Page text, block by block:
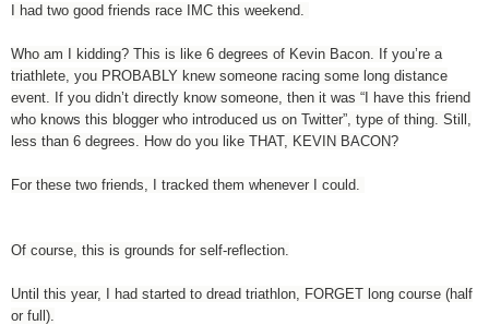
I had two good friends race IMC this weekend.
Who am I kidding? This is like 6 degrees of Kevin Bacon. If you’re a
triathlete, you PROBABLY knew someone racing some long distance
event. If you didn’t directly know someone, then it was “I have this friend
who knows this blogger who introduced us on Twitter”, type of thing. Still,
less than 6 degrees. How do you like THAT, KEVIN BACON?
For these two friends, I tracked them whenever I could.
Of course, this is grounds for self-reflection.
Until this year, I had started to dread triathlon, FORGET long course (half
or full).